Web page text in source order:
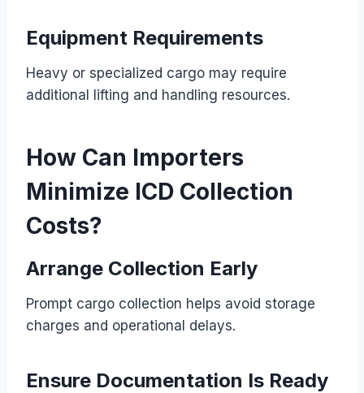
Equipment Requirements
Heavy or specialized cargo may require
additional lifting and handling resources.
How Can Importers
Minimize ICD Collection
Costs?
Arrange Collection Early
Prompt cargo collection helps avoid storage
charges and operational delays.
Ensure Documentation Is Ready